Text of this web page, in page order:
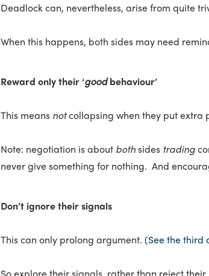
Deadlock can, nevertheless, arise from quite
When this happens, both sides may need
Reward only their ‘goodbehaviour’
This means notcollapsing when they put extra
Note: negotiation is about bothsides trading
never give something for nothing. And
Don’t ignore their signals
This can only prolong argument. (See the third